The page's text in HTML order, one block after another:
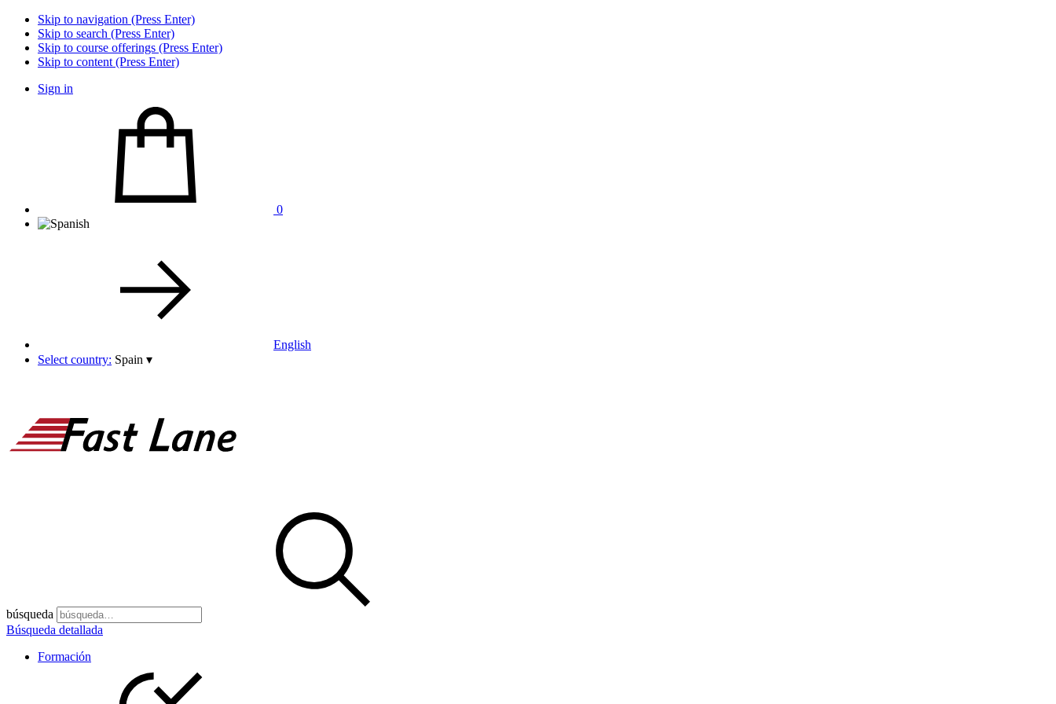
Skip to navigation (Press Enter)
Skip to search (Press Enter)
Skip to course offerings (Press Enter)
Skip to content (Press Enter)
Sign in
0
English
Select country: Spain ▾
búsqueda
Búsqueda detallada
Formación